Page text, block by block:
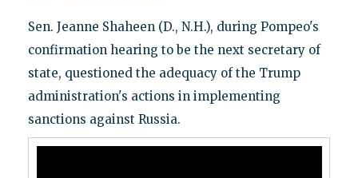
Sen. Jeanne Shaheen (D., N.H.), during Pompeo's
confirmation hearing to be the next secretary of
state, questioned the adequacy of the Trump
administration's actions in implementing
sanctions against Russia.